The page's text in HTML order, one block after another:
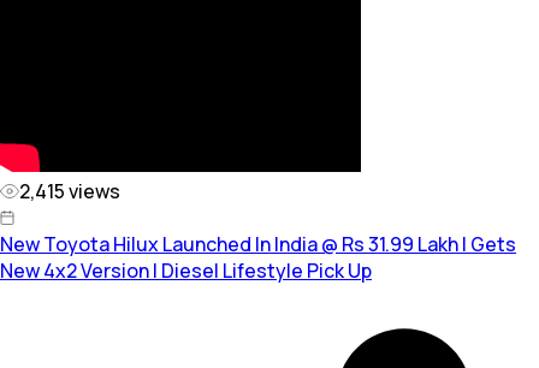
2,415views
New Toyota Hilux Launched In India @ Rs 31.99 Lakh | Gets
New 4x2 Version | Diesel Lifestyle Pick Up